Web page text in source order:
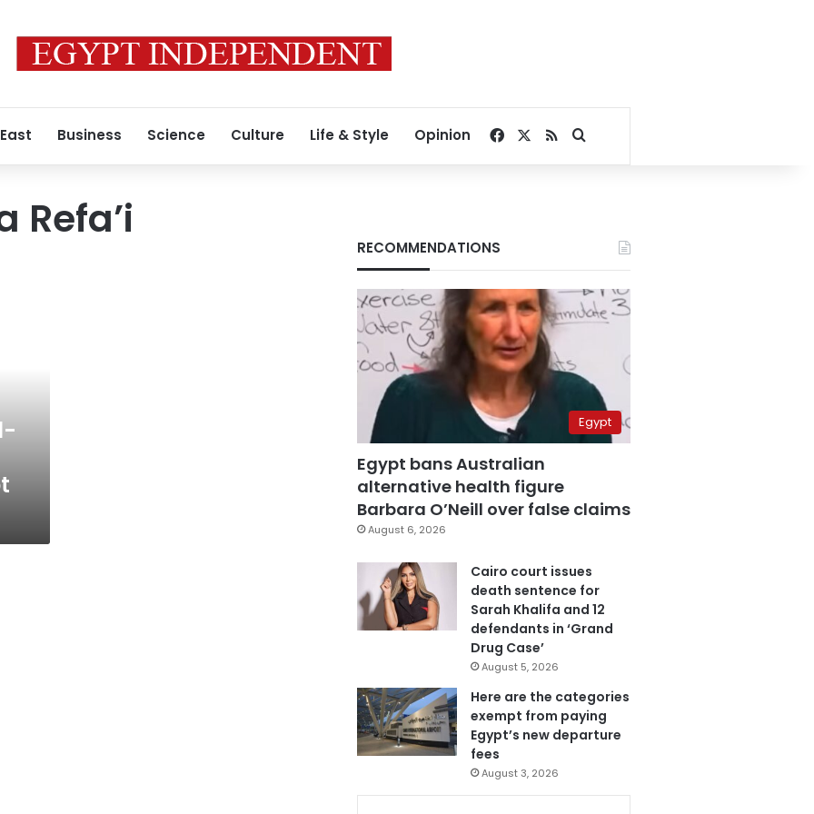
Business Science Culture Life & Style Opinion Facebook
RSSSearch for
Refa’i
RECOMMENDATIONS
Egypt
Egypt bans Australian
alternative health figure
Barbara O’Neill over false claims
August 6, 2026
Cairo court issues
death sentence for
Sarah Khalifa and 12
defendants in ‘Grand
Drug Case’
August 5, 2026
Here are the categories
exempt from paying
Egypt’s new departure
fees
August 3, 2026